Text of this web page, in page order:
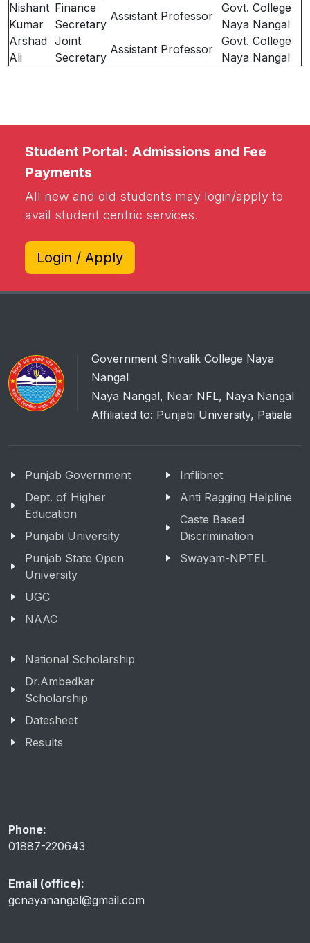
Nishant
Kumar
Finance
Secretary
Assistant Professor
Govt. College
Naya Nangal
Arshad
Ali
Joint
Secretary
Assistant Professor
Govt. College
Naya Nangal
Student Portal: Admissions and Fee
Payments
All new and old students may login/apply to
avail student centric services.
Login / Apply
Government Shivalik College Naya
Nangal
Naya Nangal, Near NFL, Naya Nangal
Affiliated to: Punjabi University, Patiala
Punjab Government
Dept. of Higher
Education
Punjabi University
Punjab State Open
University
UGC
NAAC
Inflibnet
Anti Ragging Helpline
Caste Based
Discrimination
Swayam-NPTEL
National Scholarship
Dr.Ambedkar
Scholarship
Datesheet
Results
Phone:
01887-220643
Email (office):
gcnayanangal@gmail.com